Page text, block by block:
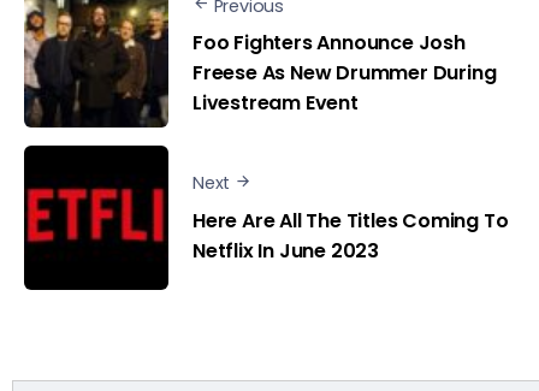
Previous
Foo Fighters Announce Josh
Freese As New Drummer During
Livestream Event
Next
Here Are All The Titles Coming To
Netflix In June 2023